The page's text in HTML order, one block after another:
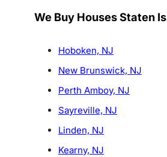
We Buy Houses Staten
Hoboken, NJ
New Brunswick, NJ
Perth Amboy, NJ
Sayreville, NJ
Linden, NJ
Kearny, NJ